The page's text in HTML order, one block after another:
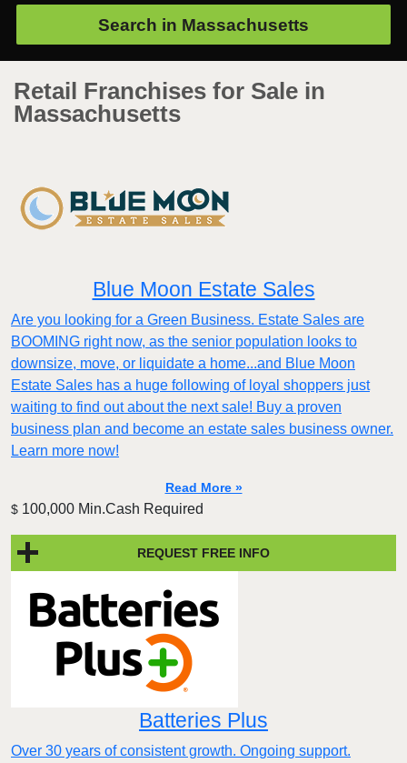
Search in Massachusetts
Retail Franchises for Sale in
Massachusetts
Blue Moon Estate Sales
Are you looking for a Green Business. Estate Sales are
BOOMING right now, as the senior population looks to
downsize, move, or liquidate a home...and Blue Moon
Estate Sales has a huge following of loyal shoppers just
waiting to find out about the next sale! Buy a proven
business plan and become an estate sales business owner.
Learn more now!
Read More »
$ 100,000 Min.Cash Required
REQUEST FREE INFO
Batteries Plus
Over 30 years of consistent growth. Ongoing support.